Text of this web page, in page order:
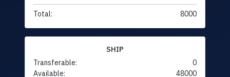
Total: 8000
SHIP
Transferable:
0
Available:
48000